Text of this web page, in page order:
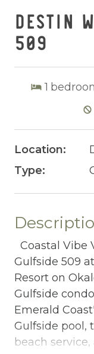
DESTIN
509
1
Location:
Type:
Coastal Vibe
Gulfside 509
Resort on
Gulfside
Emerald
Gulfside pool,
beach